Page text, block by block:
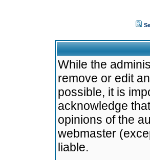
While the
remove or edit
possible, it is
acknowledge
opinions of the
webmaster
liable.